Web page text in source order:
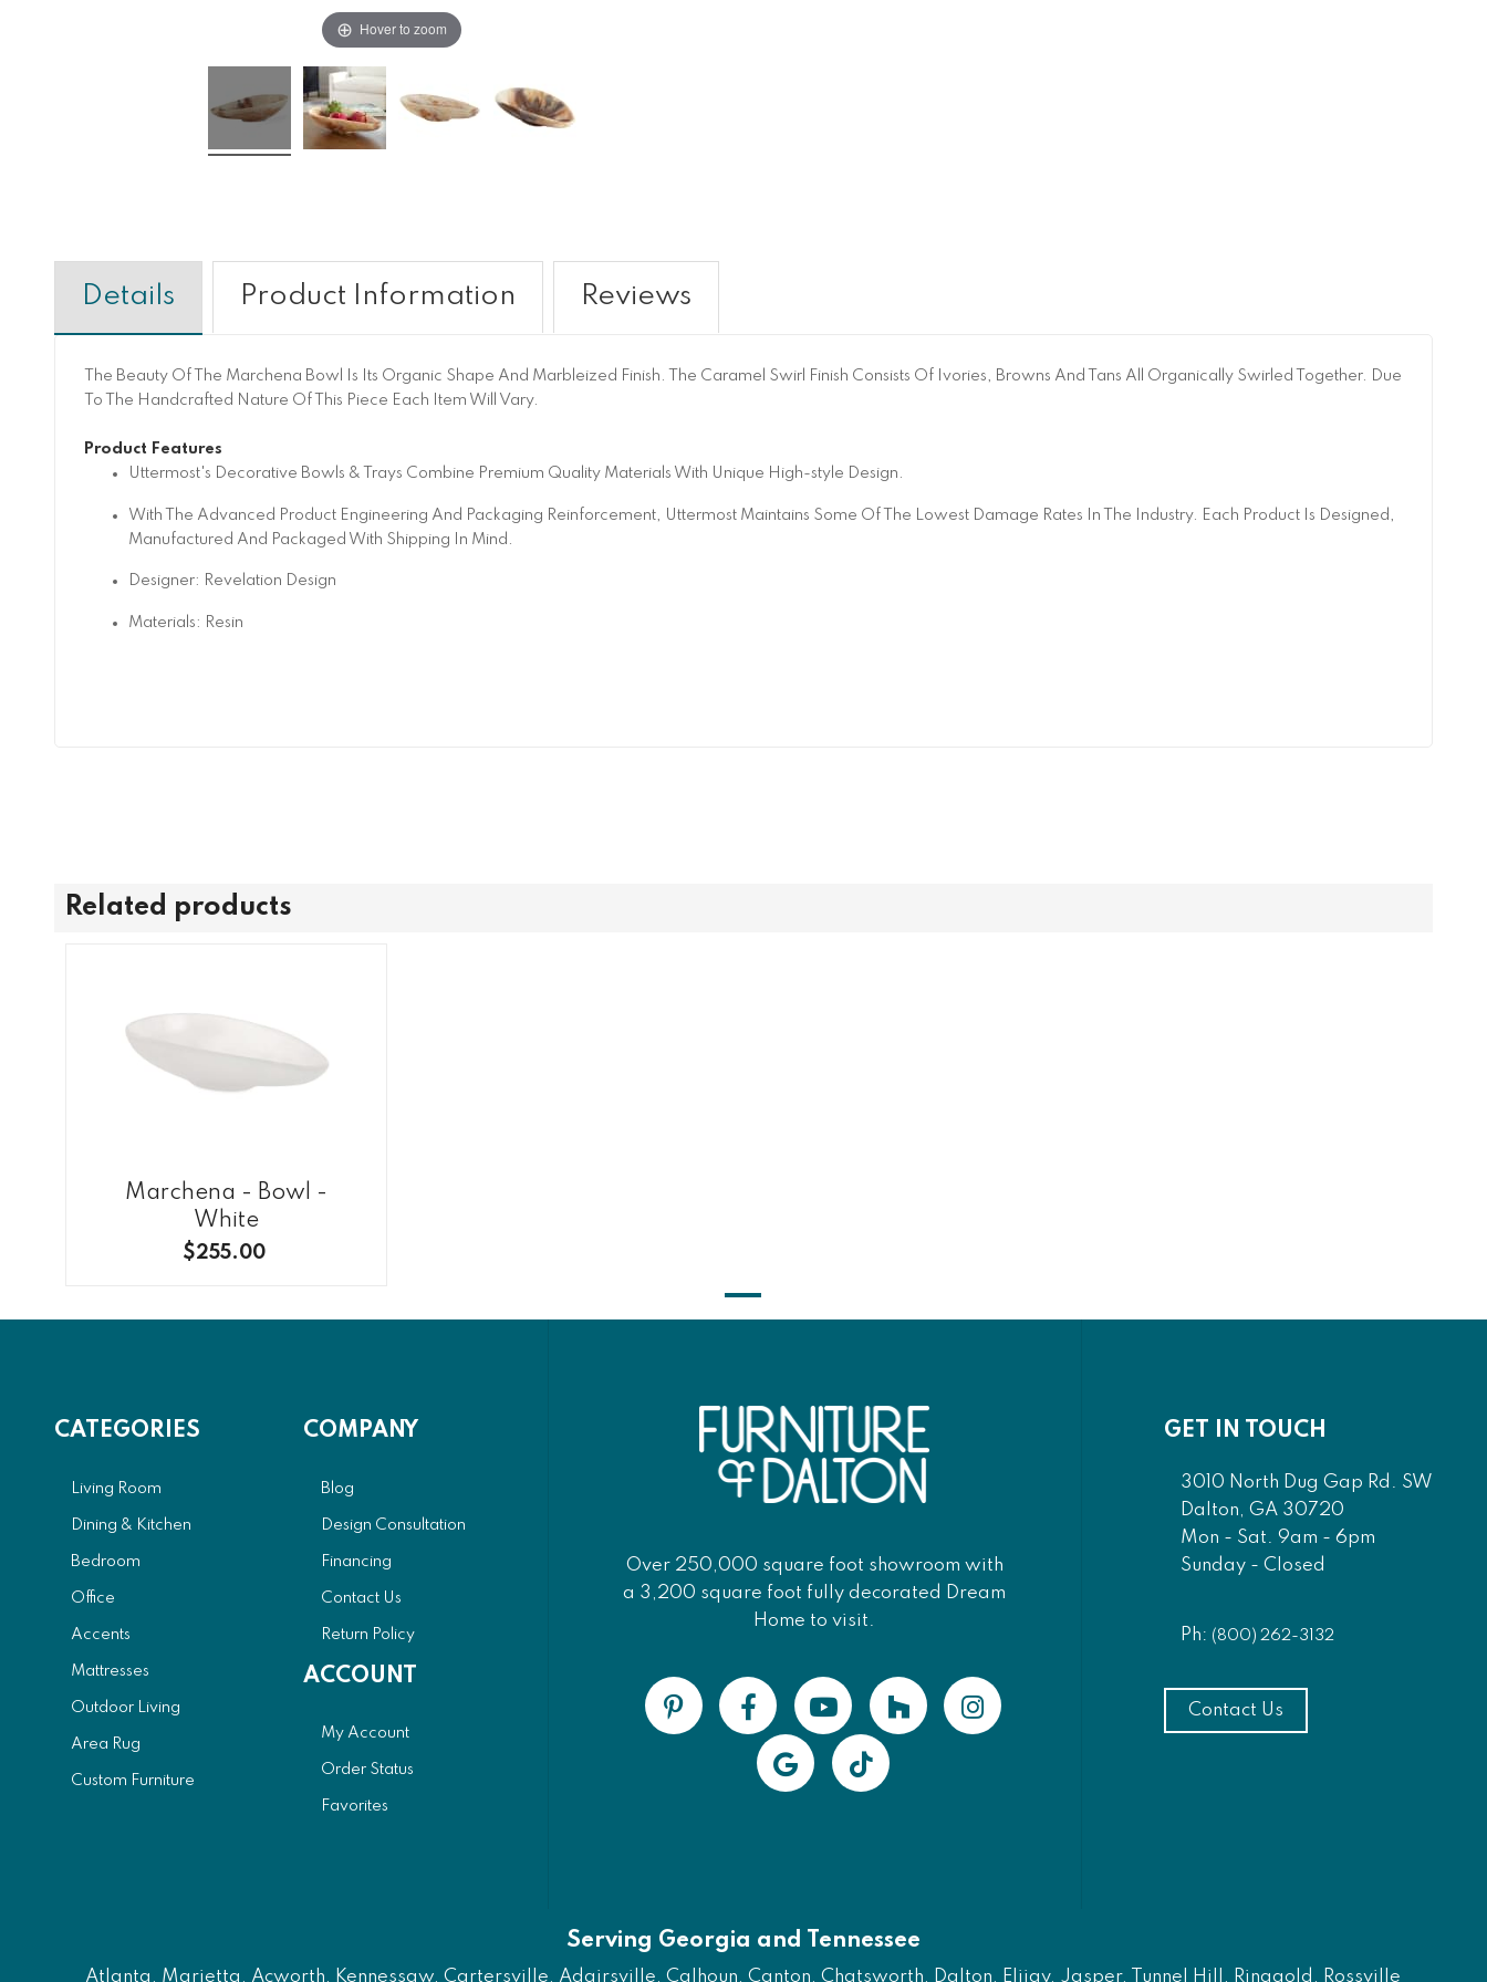
Hover to zoom
Details
The Beauty Of The Marchena Bowl Is Its Organic Shape And Marbleized Finish. The Caramel Swirl Finish Consists Of Ivories, Browns And Tans All Organically Swirled Together. Due
To The Handcrafted Nature Of This Piece Each Item Will Vary.
Product Features
Uttermost's Decorative Bowls & Trays Combine Premium Quality Materials With Unique High-style Design.
With The Advanced Product Engineering And Packaging Reinforcement, Uttermost Maintains Some Of The Lowest Damage Rates In The Industry. Each Product Is Designed,
Manufactured And Packaged With Shipping In Mind.
Designer: Revelation Design
Materials: Resin
Product Information Reviews
Related products
Marchena - Bowl -
White
$255.00
CATEGORIES
Living Room
Dining & Kitchen
Bedroom
Office
Accents
Mattresses
Outdoor Living
Area Rug
Custom Furniture
COMPANY
Blog
Design Consultation
Financing
Contact Us
Return Policy
ACCOUNT
My Account
Order Status
Favorites
Over 250,000 square foot showroom with
a 3,200 square foot fully decorated Dream
Home to visit.
GET IN TOUCH
3010 North Dug Gap Rd. SW
Dalton, GA 30720
Mon - Sat. 9am - 6pm
Sunday - Closed
Ph: (800) 262-3132
Contact Us
Serving Georgia and Tennessee
Atlanta , Marietta, Acworth, Kennessaw, Cartersville, Adairsville, Calhoun, Canton, Chatsworth, Dalton, Elijay, Jasper, Tunnel Hill, Ringgold, Rossville